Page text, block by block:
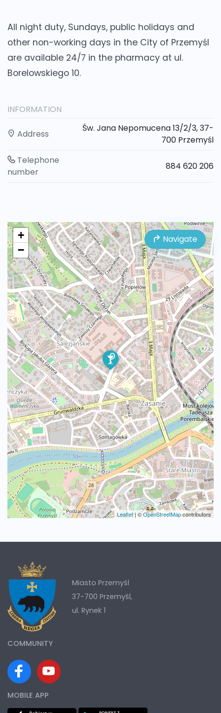
All night duty, Sundays, public holidays and
other non-working days in the City of Przemyśl
are available 24/7 in the pharmacy at ul.
Borelowskiego 10.
INFORMATION
Address
Św. Jana Nepomucena 13/2/3, 37-
700 Przemyśl
Telephone
number
884 620 206
Navigate
+
−
Leaflet|©OpenStreetMapcontributors
Miasto Przemyśl
37-700 Przemyśl,
ul. Rynek 1
COMMUNITY
MOBILE APP